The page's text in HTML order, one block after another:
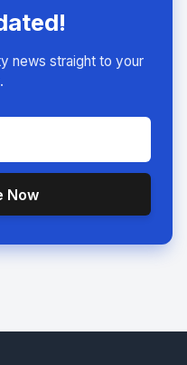
news straight to your
Now